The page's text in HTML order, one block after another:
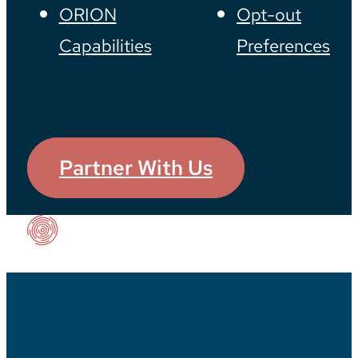
ORION
Capabilities
Opt-out
Preferences
Partner With Us